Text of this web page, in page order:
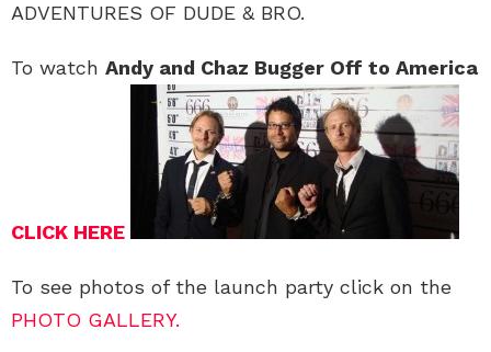
ADVENTURES OF DUDE & BRO.
To watch Andy and Chaz Bugger Off to America
CLICK HERE
To see photos of the launch party click on the
PHOTO GALLERY.